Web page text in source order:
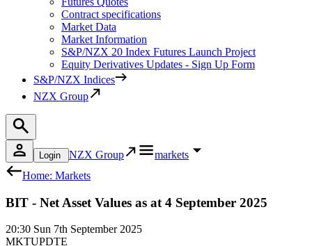
Contract specifications
Market Data
Market Information
S&P/NZX 20 Index Futures Launch Project
Equity Derivatives Updates - Sign Up Form
S&P/NZX Indices
NZX Group
Login NZX Group
markets
Home: Markets
BIT - Net Asset Values as at 4 September 2025
20:30 Sun 7th September 2025
MKTUPDTE